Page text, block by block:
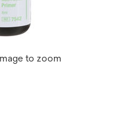
to zoom